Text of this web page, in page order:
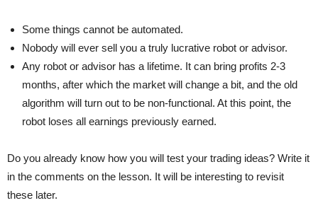
Some things cannot be automated.
Nobody will ever sell you a truly lucrative robot or advisor.
Any robot or advisor has a lifetime. It can bring profits 2-3
months, after which the market will change a bit, and the old
algorithm will turn out to be non-functional. At this point, the
robot loses all earnings previously earned.
Do you already know how you will test your trading ideas? Write it
in the comments on the lesson. It will be interesting to revisit
these later.